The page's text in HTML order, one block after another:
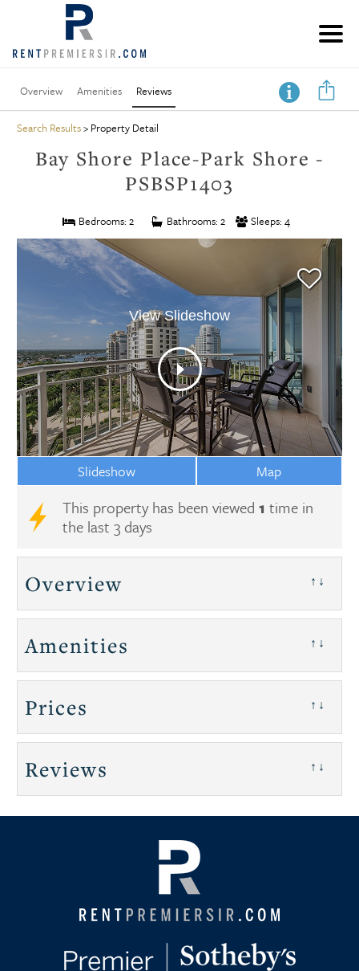
Overview Amenities Reviews
Search Results> Property Detail
Bay Shore Place-Park Shore -
PSBSP1403
Bedrooms: 2 Bathrooms: 2 Sleeps: 4
View Slideshow
Slideshow Map
This property has been viewed 1 time in
the last 3 days
Overview ↑↓
Amenities ↑↓
Prices ↑↓
Reviews ↑↓